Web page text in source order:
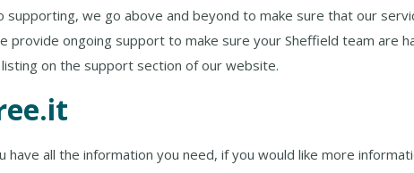
supporting, we go above and beyond to make sure that our
provide ongoing support to make sure your Sheffield team are
on the support section of our website.
have all the information you need, if you would like more